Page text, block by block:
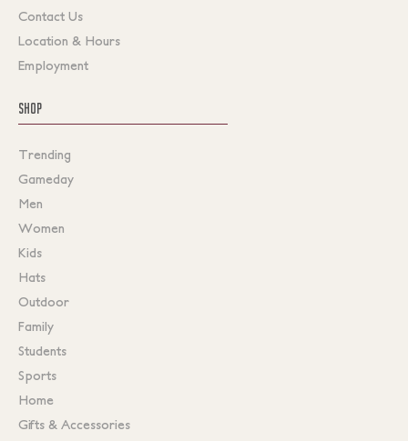
Contact Us
Location & Hours
Employment
SHOP
Trending
Gameday
Men
Women
Kids
Hats
Outdoor
Family
Students
Sports
Home
Gifts & Accessories